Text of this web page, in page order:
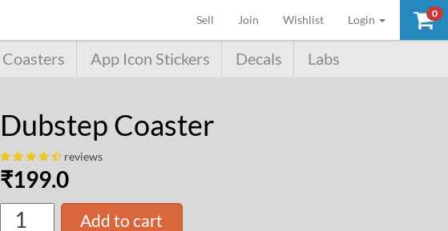
0
Sell (current)
Join Wishlist Login
Coasters App Icon Stickers Decals Labs
Dubstep Coaster
reviews
₹199.0
Add to cart